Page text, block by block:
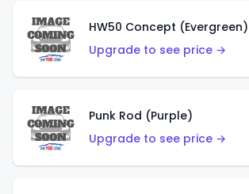
HW50 Concept (Evergreen)
Upgrade to see price →
Punk Rod (Purple)
Upgrade to see price →